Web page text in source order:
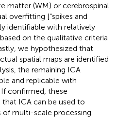
matter (WM) or cerebrospinal
overfitting [“spikes and
identifiable with relatively
on the qualitative criteria
we hypothesized that
spatial maps are identified
the remaining ICA
and replicable with
confirmed, these
ICA can be used to
multi-scale processing.